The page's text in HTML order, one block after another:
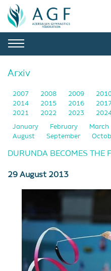
Arxiv
2007 2008 2009
2014
2015 2016
2021
2022 2023
January February March
August
September
DURUNDA BECOMES THE
29 August 2013